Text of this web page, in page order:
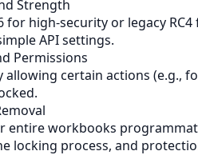
Strength
for high-security or legacy
API settings.
Permissions
allowing certain actions (e.g.,
entire workbooks
locking process, and